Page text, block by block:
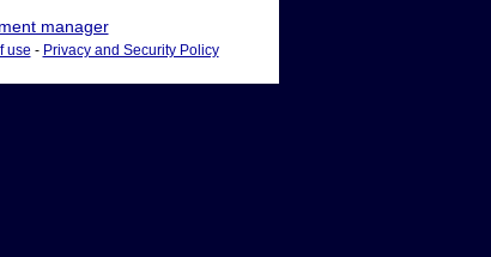
manager
use - Privacy and Security Policy